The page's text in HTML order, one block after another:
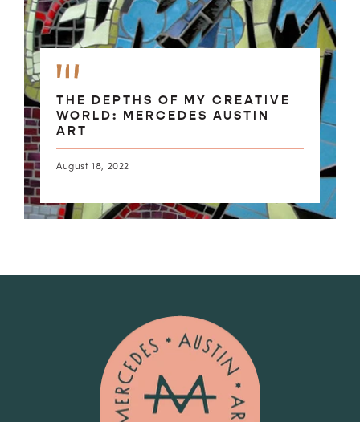
THE DEPTHS OF MY CREATIVE
WORLD: MERCEDES AUSTIN
ART
August 18, 2022